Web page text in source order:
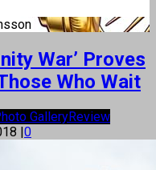
War’ Proves
Who Wait
GalleryReview
|0